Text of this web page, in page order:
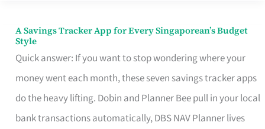
A Savings Tracker App for Every Singaporean’s Budget
Style
Quick answer: If you want to stop wondering where your
money went each month, these seven savings tracker apps
do the heavy lifting. Dobin and Planner Bee pull in your local
bank transactions automatically, DBS NAV Planner lives
A
Savings
Tracker
App
for